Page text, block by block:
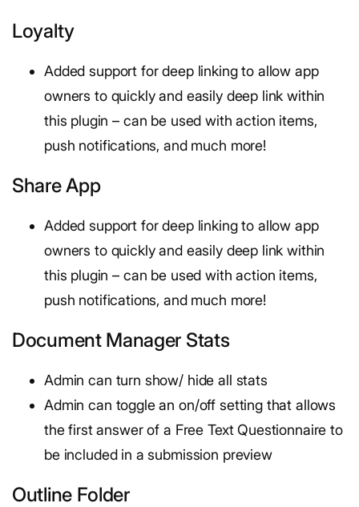
Loyalty
Added support for deep linking to allow app
owners to quickly and easily deep link within
this plugin – can be used with action items,
push notifications, and much more!
Share App
Added support for deep linking to allow app
owners to quickly and easily deep link within
this plugin – can be used with action items,
push notifications, and much more!
Document Manager Stats
Admin can turn show/ hide all stats
Admin can toggle an on/off setting that allows
the first answer of a Free Text Questionnaire to
be included in a submission preview
Outline Folder